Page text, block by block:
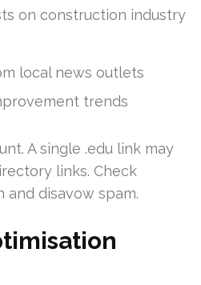
on construction industry
local news outlets
trends
A single .edu link may
links. Check
disavow spam.